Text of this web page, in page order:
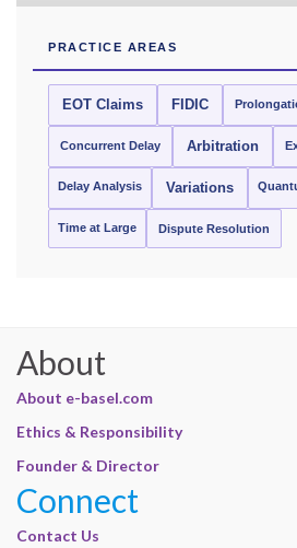
PRACTICE AREAS
EOT Claims FIDIC
Concurrent Delay Arbitration
Delay Analysis Variations
Time at Large Dispute Resolution
About
About e-basel.com
Ethics & Responsibility
Founder & Director
Connect
Contact Us